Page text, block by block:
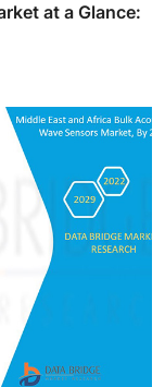
at a Glance: